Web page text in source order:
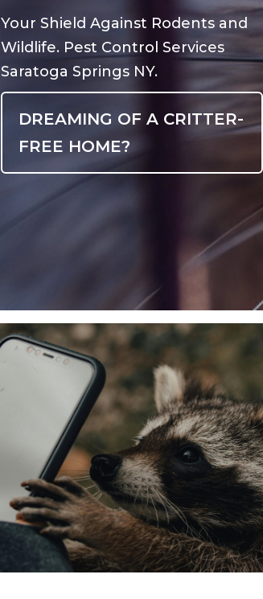
Your Shield Against Rodents and
Wildlife. Pest Control Services
Saratoga Springs NY.
DREAMING OF A CRITTER-
FREE HOME?